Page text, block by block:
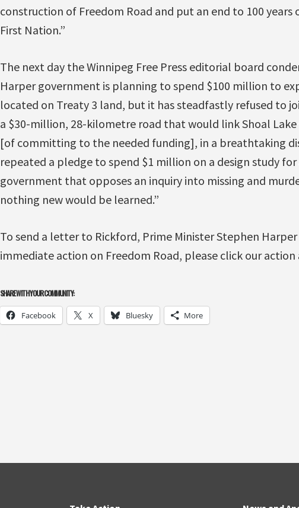
construction of Freedom Road and put an end to 100
First Nation.”
The next day the Winnipeg Free Press editorial board
Harper government is planning to spend $100 million to
located on Treaty 3 land, but it has steadfastly refused to
a $30-million, 28-kilometre road that would link Shoal
[of committing to the needed funding], in a breathtaking
repeated a pledge to spend $1 million on a design study for
government that opposes an inquiry into missing and
nothing new would be learned.”
To send a letter to Rickford, Prime Minister Stephen
immediate action on Freedom Road, please click our
SHARE WITH YOUR COMMUNITY:
Facebook X Bluesky More